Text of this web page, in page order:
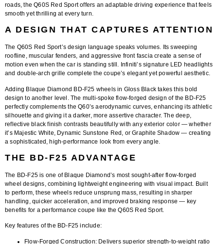
roads, the Q60S Red Sport offers an adaptable driving experience that feels
smooth yet thrilling at every turn.
A DESIGN THAT CAPTURES ATTENTION
The Q60S Red Sport’s design language speaks volumes. Its sweeping
roofline, muscular fenders, and aggressive front fascia create a sense of
motion even when the car is standing still. Infiniti’s signature LED headlights
and double-arch grille complete the coupe’s elegant yet powerful aesthetic.
Adding Blaque Diamond BD-F25 wheels in Gloss Black takes this bold
design to another level. The multi-spoke flow-forged design of the BD-F25
perfectly complements the Q60’s aerodynamic curves, enhancing its athletic
silhouette and giving it a darker, more assertive character. The deep,
reflective black finish contrasts beautifully with any exterior color — whether
it’s Majestic White, Dynamic Sunstone Red, or Graphite Shadow — creating
a sophisticated, high-performance look from every angle.
THE BD-F25 ADVANTAGE
The BD-F25 is one of Blaque Diamond’s most sought-afterflow-forged
wheel designs, combining lightweight engineering with visual impact. Built
to perform, these wheels reduce unsprung mass, resulting in sharper
handling, quicker acceleration, and improved braking response — key
benefits for a performance coupe like the Q60S Red Sport.
Key features of the BD-F25 include:
Flow-Forged Construction: Delivers superior strength-to-weight ratio